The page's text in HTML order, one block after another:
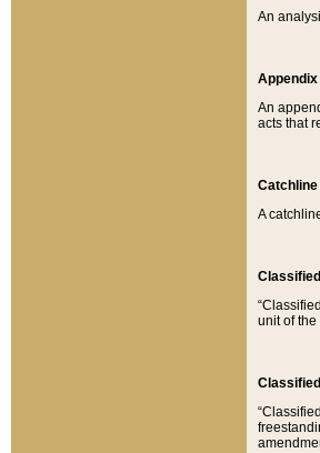
An
Appendix
An
acts that
Catchline
A
unit of